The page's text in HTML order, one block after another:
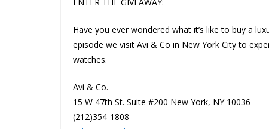
ENTER THE GIVEAWAY:
Have you ever wondered what it’s like to buy a
episode we visit Avi & Co in New York City to
watches.
Avi & Co.
15 W 47th St. Suite #200 New York, NY 10036
(212)354-1808